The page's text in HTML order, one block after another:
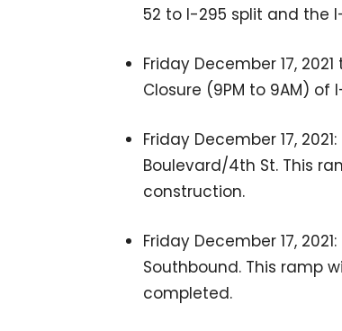
52 to I-295 split and the
Friday December 17,
Closure (9PM to 9AM) of
Friday December 17,
Boulevard/4th St. This
construction.
Friday December 17,
Southbound. This ramp
completed.